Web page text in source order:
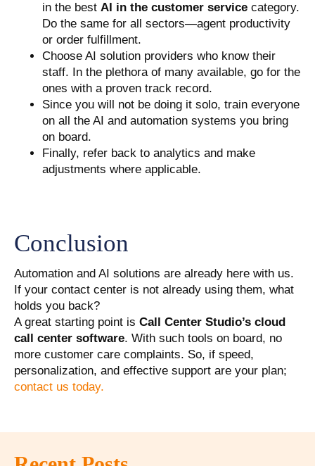
in the best AI in the customer service category.
Do the same for all sectors—agent productivity
or order fulfillment.
Choose AI solution providers who know their
staff. In the plethora of many available, go for the
ones with a proven track record.
Since you will not be doing it solo, train everyone
on all the AI and automation systems you bring
on board.
Finally, refer back to analytics and make
adjustments where applicable.
Conclusion
Automation and AI solutions are already here with us.
If your contact center is not already using them, what
holds you back?
A great starting point is Call Center Studio’s cloud
call center software. With such tools on board, no
more customer care complaints. So, if speed,
personalization, and effective support are your plan;
contact us today.